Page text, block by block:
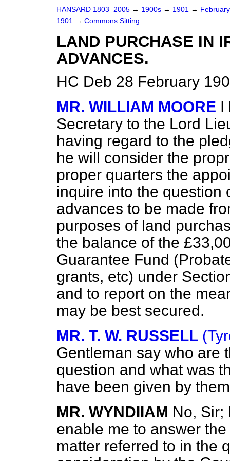
HANSARD 1803–2005 → 1900s → 1901 →
1901 → Commons Sitting
LAND PURCHASE IN
ADVANCES.
HC Deb 28 February
MR. WILLIAM MOORE I
Secretary to the Lord
having regard to the
he will consider the
proper quarters the
inquire into the question
advances to be made
purposes of land
the balance of the
Guarantee Fund
grants, etc) under
and to report on the
may be best secured.
MR. T. W. RUSSELL
Gentleman say who are
question and what was
have been given by
MR. WYNDIIAM No, Sir;
enable me to answer
matter referred to in the